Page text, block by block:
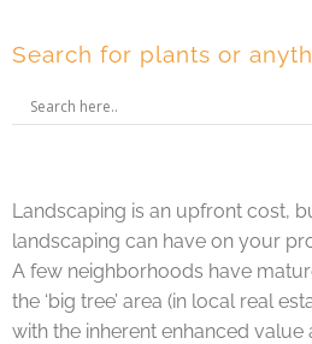
Search for plants or
Landscaping is an upfront cost,
landscaping can have on your
A few neighborhoods have
the ‘big tree’ area (in local real
with the inherent enhanced value